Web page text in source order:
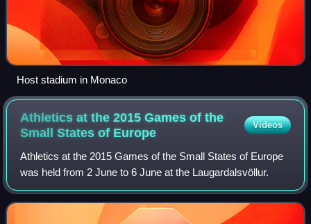
Host stadium in Monaco
Athletics at the 2015 Games of the
Small States of Europe
Videos
Athletics at the 2015 Games of the Small States of Europe
was held from 2 June to 6 June at the Laugardalsvöllur.